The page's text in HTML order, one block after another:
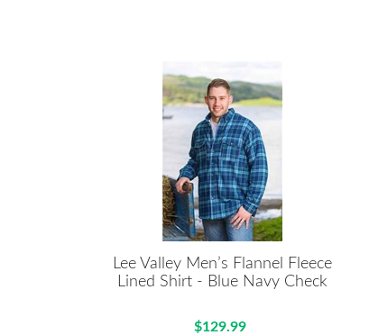
Lee Valley Men’s Flannel Fleece
Lined Shirt - Blue Navy Check
$129.99